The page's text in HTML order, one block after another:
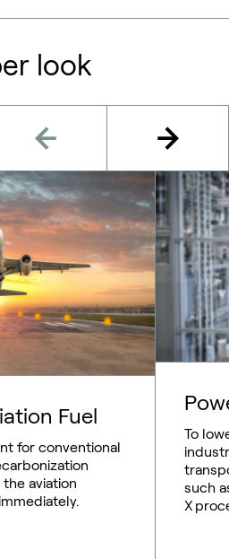
look
Fuel
for conventional
aviation
To
such
X